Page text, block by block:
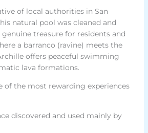
of local authorities in San
natural pool was cleaned and
treasure for residents and
a barranco (ravine) meets the
offers peaceful swimming
lava formations.
of the most rewarding experiences
discovered and used mainly by